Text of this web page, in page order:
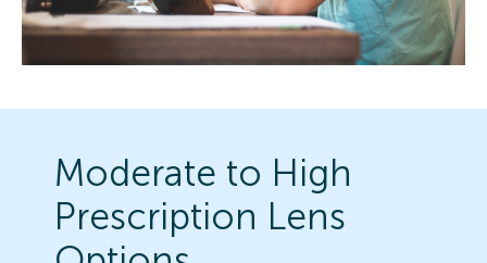
Moderate to High
Prescription Lens